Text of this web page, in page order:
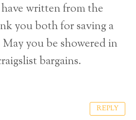
written from the
you both for saving a
you be showered in
bargains.
REPLYTo